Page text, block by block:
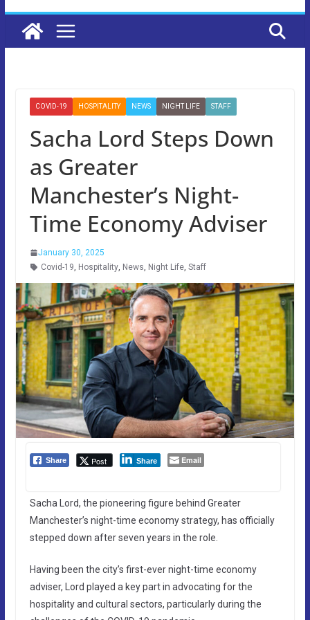
COVID-19 HOSPITALITY NEWS NIGHT LIFE STAFF
Sacha Lord Steps Down
as Greater
Manchester’s Night-
Time Economy Adviser
January 30, 2025
Covid-19, Hospitality, News, Night Life, Staff
Share Post Share Email
Sacha Lord, the pioneering figure behind Greater
Manchester’s night-time economy strategy, has officially
stepped down after seven years in the role.
Having been the city’s first-ever night-time economy
adviser, Lord played a key part in advocating for the
hospitality and cultural sectors, particularly during the